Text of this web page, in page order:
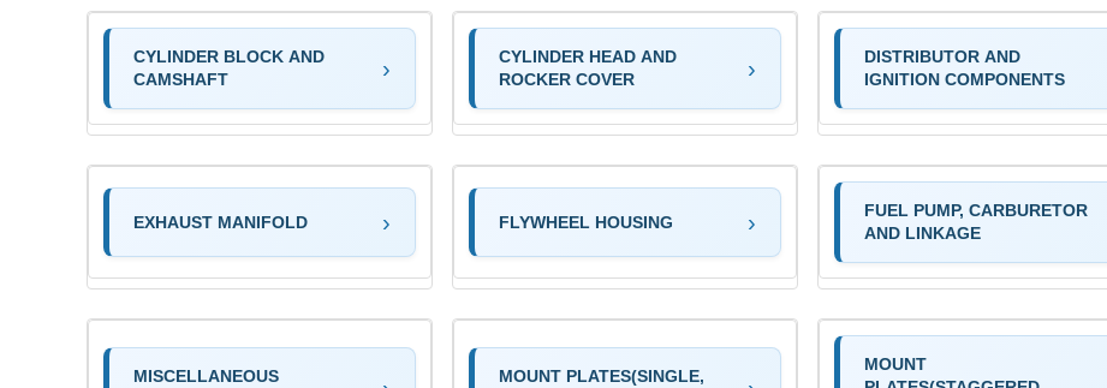
CYLINDER BLOCK AND
CAMSHAFT
CYLINDER HEAD AND
ROCKER COVER
DISTRIBUTOR AND
IGNITION COMPONENTS
EXHAUST MANIFOLD FLYWHEEL HOUSING
FUEL PUMP, CARBURETOR
AND LINKAGE
MISCELLANEOUS
MOUNT PLATES(SINGLE,
MOUNT